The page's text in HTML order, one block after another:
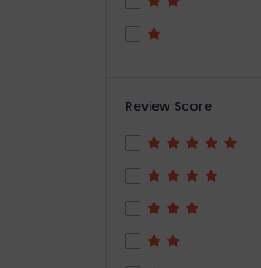
Review Score